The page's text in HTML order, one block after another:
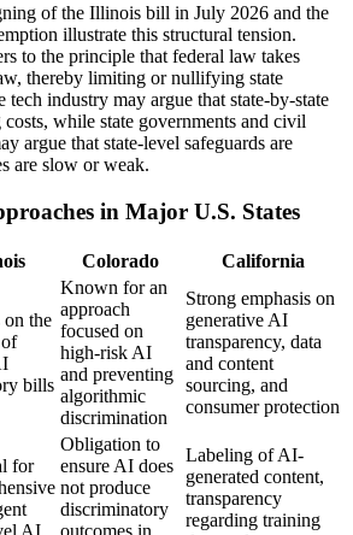
of the Illinois bill in July 2026 and the
illustrate this structural tension.
to the principle that federal law takes
thereby limiting or nullifying state
tech industry may argue that state-by-state
costs, while state governments and civil
argue that state-level safeguards are
are slow or weak.
in Major U.S. States
Colorado California
on the
bills
Known for an
approach
focused on
high-risk AI
and preventing
algorithmic
discrimination
Strong emphasis on
generative AI
transparency, data
and content
sourcing, and
consumer protection
for
Obligation to
ensure AI does
not produce
discriminatory
Labeling of AI-
generated content,
transparency
regarding training